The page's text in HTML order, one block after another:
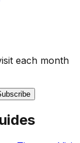
each month